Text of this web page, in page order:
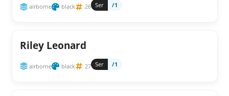
airborne black 26 Ser /1
Riley Leonard
airborne black 27 Ser /1